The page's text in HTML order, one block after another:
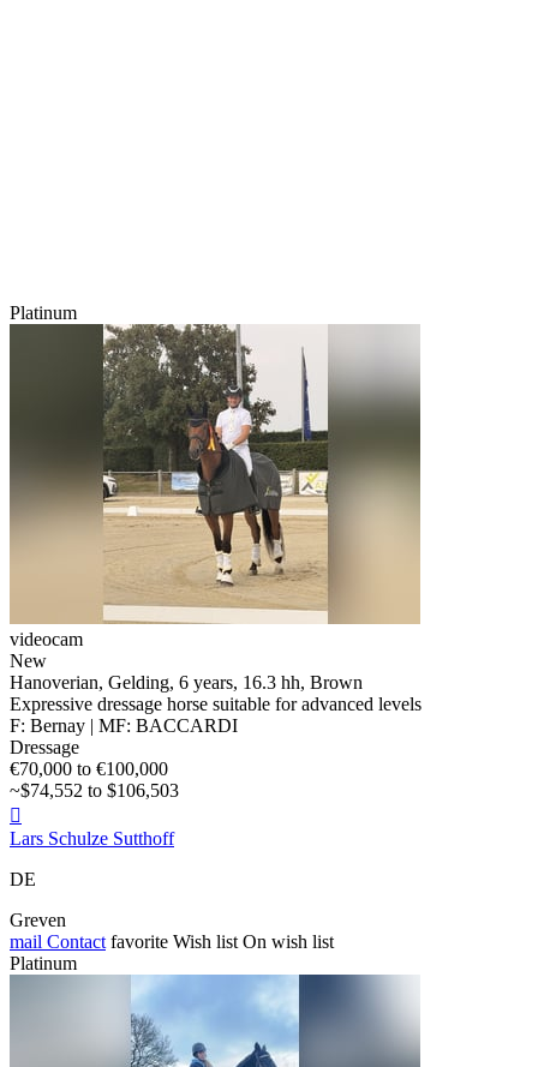
Platinum
videocam
New
Hanoverian, Gelding, 6 years, 16.3 hh, Brown
Expressive dressage horse suitable for advanced levels
F: Bernay | MF: BACCARDI
Dressage
€70,000 to €100,000
~$74,552 to $106,503

Lars Schulze Sutthoff
DE
Greven
mail Contact favorite Wish list On wish list
Platinum